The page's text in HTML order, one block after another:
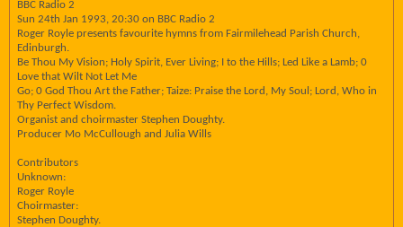
BBC Radio 2
Sun 24th Jan 1993, 20:30 on BBC Radio 2
Roger Royle presents favourite hymns from Fairmilehead Parish Church,
Edinburgh.
Be Thou My Vision; Holy Spirit, Ever Living; I to the Hills; Led Like a Lamb; 0
Love that Wilt Not Let Me
Go; 0 God Thou Art the Father; Taize: Praise the Lord, My Soul; Lord, Who in
Thy Perfect Wisdom.
Organist and choirmaster Stephen Doughty.
Producer Mo McCullough and Julia Wills
Contributors
Unknown:
Roger Royle
Choirmaster:
Stephen Doughty.